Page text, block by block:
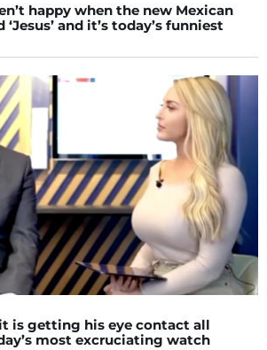
happy when the new Mexican
and it’s today’s funniest
is getting his eye contact all
most excruciating watch